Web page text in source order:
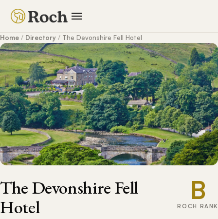
Home / Directory / The Devonshire Fell Hotel
The Devonshire Fell
Hotel
B
ROCH RANK